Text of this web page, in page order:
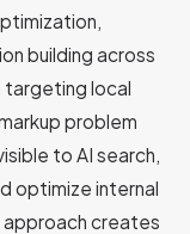
building across
local
problem
to AI search,
optimize internal
approach creates